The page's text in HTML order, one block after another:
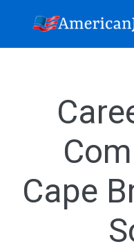
Cape